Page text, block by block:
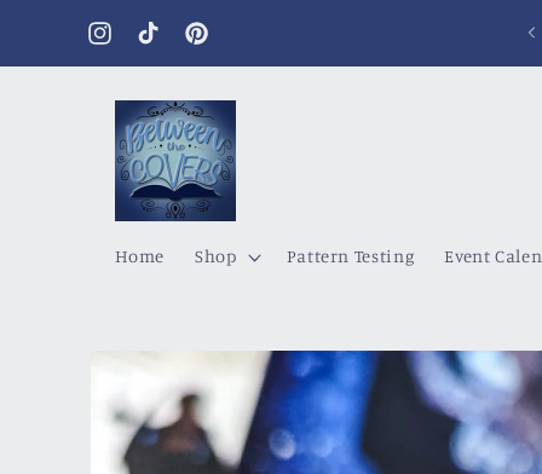
Skip to
contentInstagramTikTokPinterest
Home Shop Pattern Testing Event
information